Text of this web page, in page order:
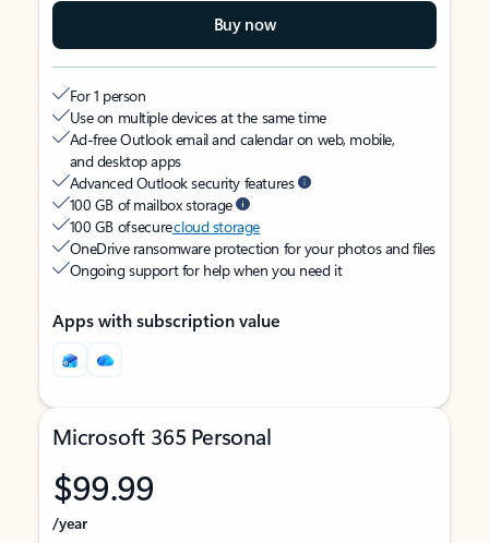
Buy now
For 1 person
Use on multiple devices at the same time
Ad-free Outlook email and calendar on web, mobile,
and desktop apps
Advanced Outlook security features
100 GB of mailbox storage
100 GB of securecloud storage
OneDrive ransomware protection for your photos and files
Ongoing support for help when you need it
Apps with subscription value
Microsoft 365 Personal
$99.99
/year